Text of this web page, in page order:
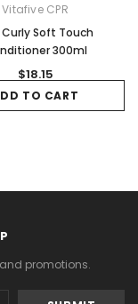
Vitafive CPR
Curly Soft Touch
300ml
$18.15
TO CART
promotions.